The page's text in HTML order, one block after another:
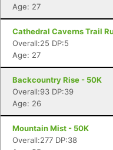
Age: 27
Cathedral Caverns Trail
Overall:25 DP:5
Age: 27
Backcountry Rise - 50K
Overall:93 DP:39
Age: 26
Mountain Mist - 50K
Overall:277 DP:38